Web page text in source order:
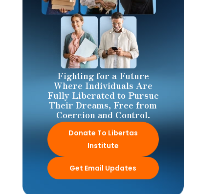
Fighting for a Future
Where Individuals Are
Fully Liberated to Pursue
Their Dreams, Free from
Coercion and Control.
Donate To Libertas
Institute
Get Email Updates